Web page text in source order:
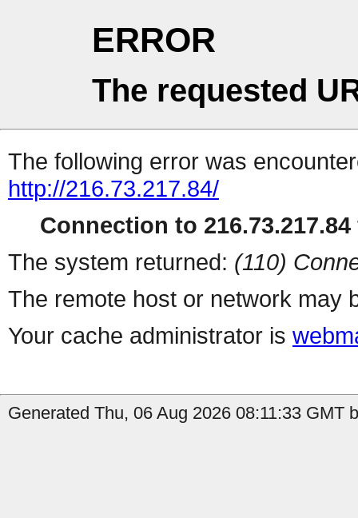
ERROR
The requested
The following error was
http://216.73.217.84/
Connection to
The system returned: (110)
The remote host or network may
Your cache administrator is
Generated Thu, 06 Aug 2026 08:11:33 GMT